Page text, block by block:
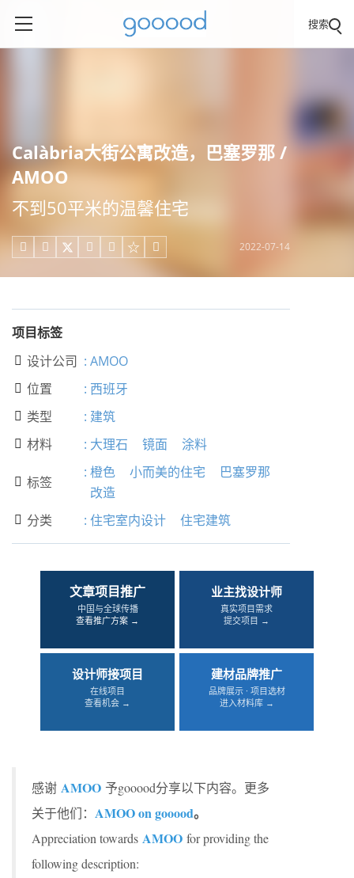
搜索
Calàbria大街公寓改造，巴塞罗那 /
AMOO
不到50平米的温馨住宅
     2022-07-14
项目标签
 设计公司 : AMOO
 位置 : 西班牙
 类型 : 建筑
 材料 : 大理石 镜面 涂料
 标签
: 橙色 小而美的住宅
巴塞罗那
改造
 分类 : 住宅室内设计 住宅建筑
文章项目推广
中国与全球传播
查看推广方案 →
业主找设计师
真实项目需求
提交项目 →
设计师接项目
在线项目
查看机会 →
建材品牌推广
品牌展示 · 项目选材
进入材料库 →
感谢 AMOO 予gooood分享以下内容。更多
关于他们： AMOO on gooood。
Appreciation towards AMOO for providing the
following description: